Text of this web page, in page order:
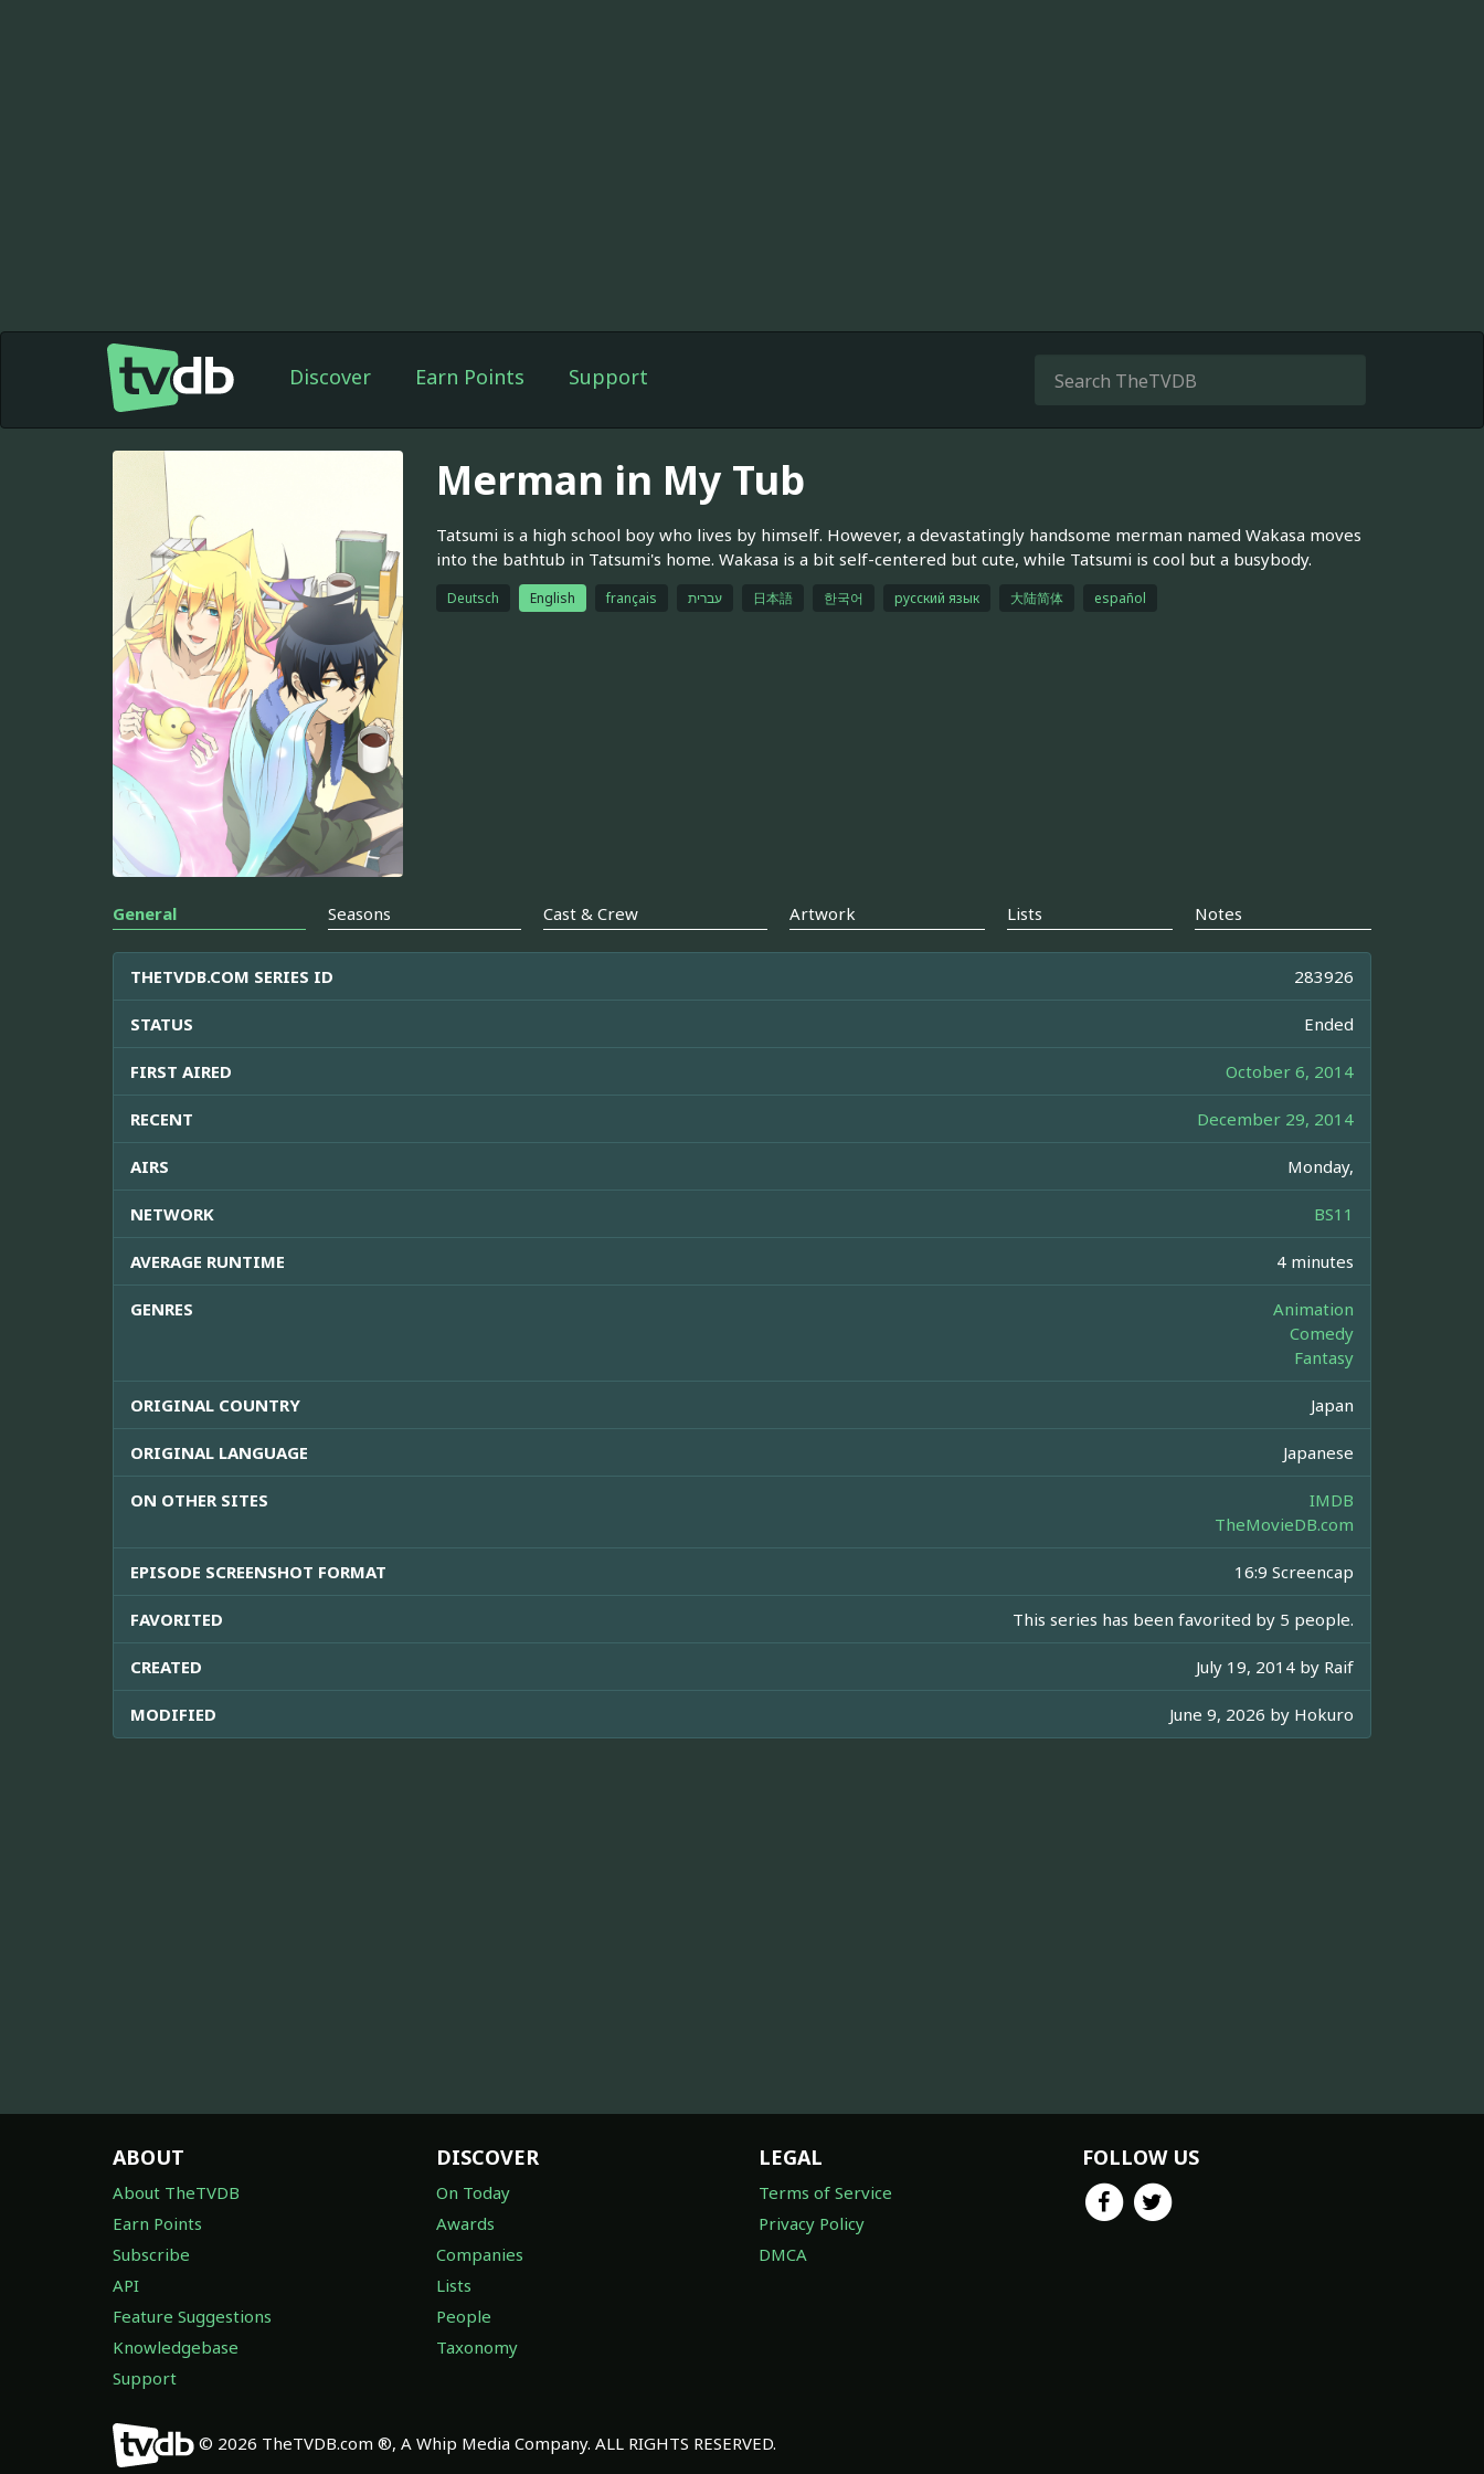
Discover Earn Points Support
Merman in My Tub
Tatsumi is a high school boy who lives by himself. However, a devastatingly handsome merman named Wakasa moves
into the bathtub in Tatsumi's home. Wakasa is a bit self-centered but cute, while Tatsumi is cool but a busybody.
Deutsch English français עברית 日本語 한국어 русский язык 大陆简体 español
General Seasons Cast & Crew Artwork Lists Notes
THETVDB.COM SERIES ID 283926
STATUS Ended
FIRST AIRED October 6, 2014
RECENT December 29, 2014
AIRS Monday,
NETWORK BS11
AVERAGE RUNTIME 4 minutes
GENRES
Animation
Comedy
Fantasy
ORIGINAL COUNTRY Japan
ORIGINAL LANGUAGE Japanese
ON OTHER SITES
IMDB
TheMovieDB.com
EPISODE SCREENSHOT FORMAT 16:9 Screencap
FAVORITED This series has been favorited by 5 people.
CREATED July 19, 2014 by Raif
MODIFIED June 9, 2026 by Hokuro
ABOUT
About TheTVDB
Earn Points
Subscribe
API
Feature Suggestions
Knowledgebase
Support
DISCOVER
On Today
Awards
Companies
Lists
People
Taxonomy
LEGAL
Terms of Service
Privacy Policy
DMCA
FOLLOW US
© 2026 TheTVDB.com ®, A Whip Media Company. ALL RIGHTS RESERVED.